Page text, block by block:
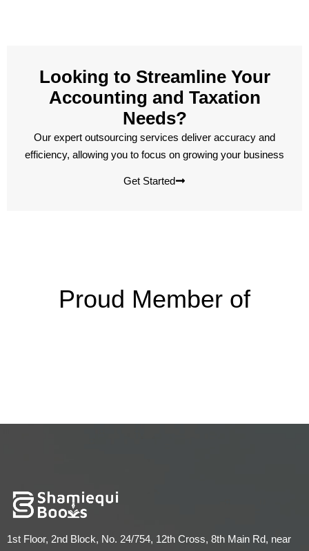
Looking to Streamline Your
Accounting and Taxation
Needs?
Our expert outsourcing services deliver accuracy and
efficiency, allowing you to focus on growing your business
Get Started
Proud Member of
1st Floor, 2nd Block, No. 24/754, 12th Cross, 8th Main Rd, near